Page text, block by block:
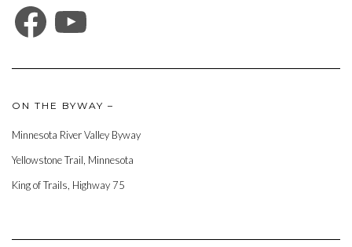
FACEBOOK
ON THE BYWAY –
Minnesota River Valley Byway
Yellowstone Trail, Minnesota
King of Trails, Highway 75